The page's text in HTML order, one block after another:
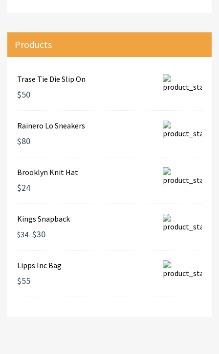
Products
Trase Tie Die Slip On
$50
Rainero Lo Sneakers
$80
Brooklyn Knit Hat
$24
Kings Snapback
$34 $30
Lipps Inc Bag
$55